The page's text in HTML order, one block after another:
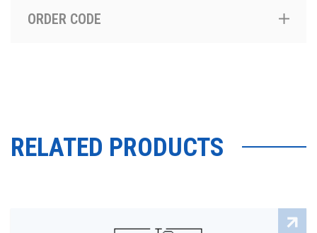
ORDER CODE
RELATED PRODUCTS